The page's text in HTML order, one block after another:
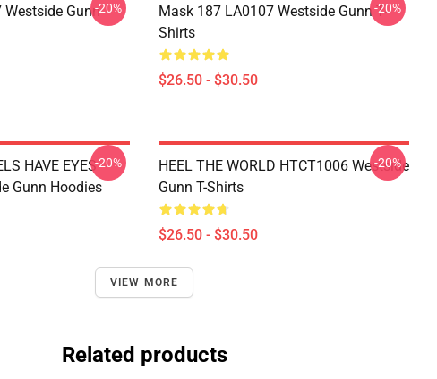
Westside Gunn-20%
Mask 187 LA0107 Westside Gunn T-
Shirts
$26.50 - $30.50
-20%
HAVE EYES
Gunn Hoodies
-20%
HEEL THE WORLD HTCT1006 Westside
Gunn T-Shirts
$26.50 - $30.50
-20%
VIEW MORE
Related products